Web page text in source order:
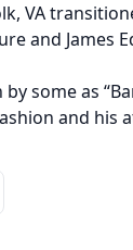
VA
and James
some as
and